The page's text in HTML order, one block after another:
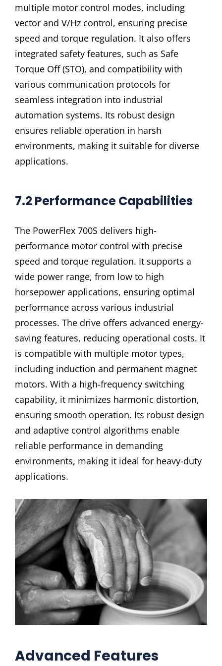
multiple motor control modes, including
vector and V/Hz control, ensuring precise
speed and torque regulation. It also offers
integrated safety features, such as Safe
Torque Off (STO), and compatibility with
various communication protocols for
seamless integration into industrial
automation systems. Its robust design
ensures reliable operation in harsh
environments, making it suitable for diverse
applications.
7.2 Performance Capabilities
The PowerFlex 700S delivers high-
performance motor control with precise
speed and torque regulation. It supports a
wide power range, from low to high
horsepower applications, ensuring optimal
performance across various industrial
processes. The drive offers advanced energy-
saving features, reducing operational costs. It
is compatible with multiple motor types,
including induction and permanent magnet
motors. With a high-frequency switching
capability, it minimizes harmonic distortion,
ensuring smooth operation. Its robust design
and adaptive control algorithms enable
reliable performance in demanding
environments, making it ideal for heavy-duty
applications.
Advanced Features